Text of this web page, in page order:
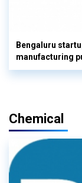
Bengaluru
manufacturing
Chemical